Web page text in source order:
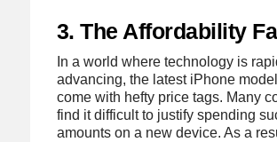
3. The Affordability
In a world where technology is
advancing, the latest iPhone
come with hefty price tags. Many
find it difficult to justify spending
amounts on a new device. As a